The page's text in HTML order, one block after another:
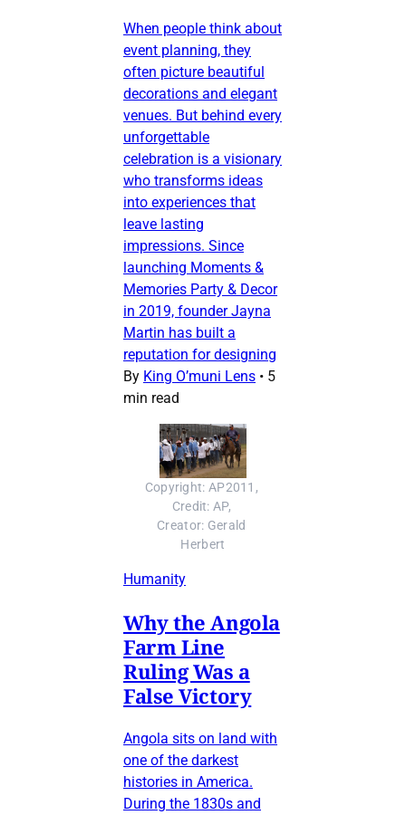
When people think about
event planning, they
often picture beautiful
decorations and elegant
venues. But behind every
unforgettable
celebration is a visionary
who transforms ideas
into experiences that
leave lasting
impressions. Since
launching Moments &
Memories Party & Decor
in 2019, founder Jayna
Martin has built a
reputation for designing
By King O’muni Lens • 5
min read
Copyright: AP2011,
Credit: AP,
Creator: Gerald
Herbert
Humanity
Why the Angola
Farm Line
Ruling Was a
False Victory
Angola sits on land with
one of the darkest
histories in America.
During the 1830s and